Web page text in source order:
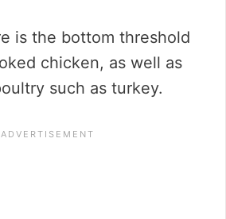
is the bottom threshold
chicken, as well as
such as turkey.